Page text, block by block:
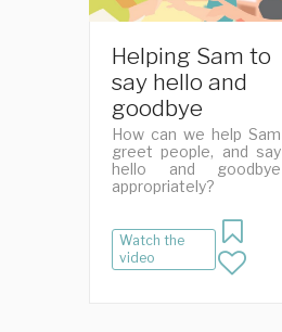
Helping Sam to
say hello and
goodbye
How can we help Sam
greet people, and say
hello and goodbye
appropriately?
Watch the
video